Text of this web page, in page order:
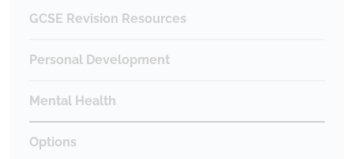
GCSE Revision Resources
Personal Development
Mental Health
Options